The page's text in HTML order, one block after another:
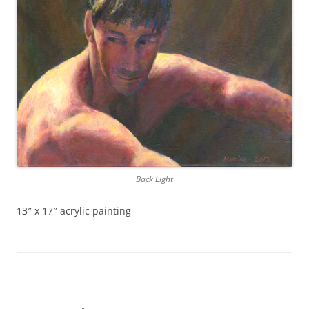
Back Light
13″ x 17″ acrylic painting